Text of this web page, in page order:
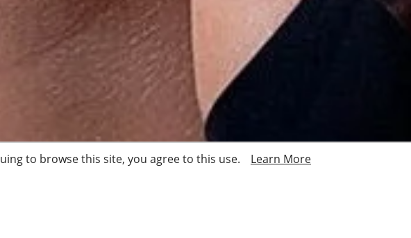
to browse this site, you agree to this use. Learn More